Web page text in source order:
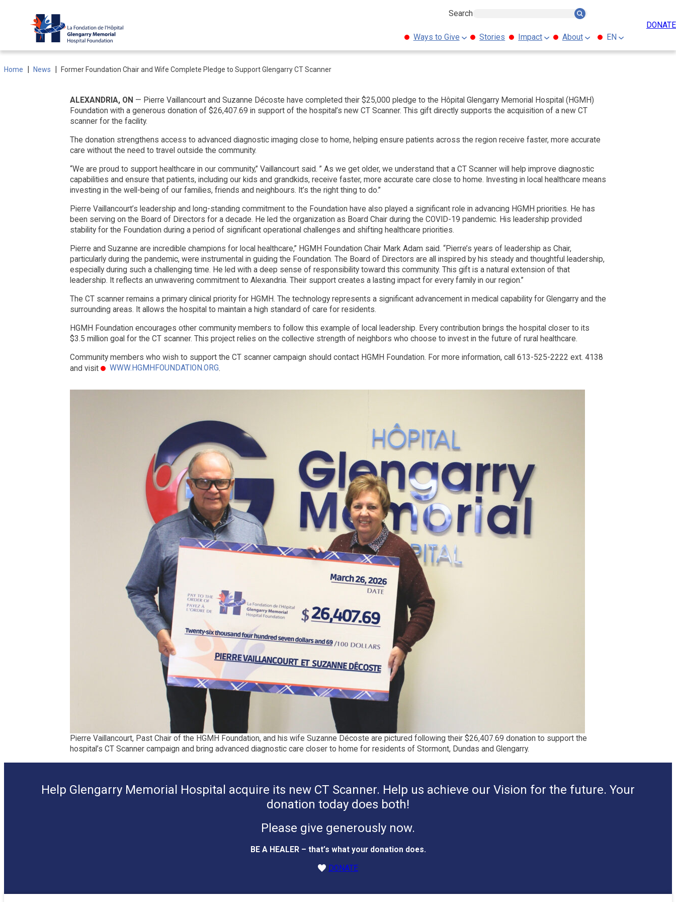
Search Search
Ways to Give Stories Impact About EN
DONATE
Home News Former Foundation Chair and Wife Complete Pledge to Support Glengarry CT Scanner
ALEXANDRIA, ON — Pierre Vaillancourt and Suzanne Décoste have completed their $25,000 pledge to the Hôpital Glengarry Memorial Hospital (HGMH)
Foundation with a generous donation of $26,407.69 in support of the hospital’s new CT Scanner. This gift directly supports the acquisition of a new CT
scanner for the facility.
The donation strengthens access to advanced diagnostic imaging close to home, helping ensure patients across the region receive faster, more accurate
care without the need to travel outside the community.
“We are proud to support healthcare in our community,” Vaillancourt said. ” As we get older, we understand that a CT Scanner will help improve diagnostic
capabilities and ensure that patients, including our kids and grandkids, receive faster, more accurate care close to home. Investing in local healthcare means
investing in the well-being of our families, friends and neighbours. It’s the right thing to do.”
Pierre Vaillancourt’s leadership and long-standing commitment to the Foundation have also played a significant role in advancing HGMH priorities. He has
been serving on the Board of Directors for a decade. He led the organization as Board Chair during the COVID-19 pandemic. His leadership provided
stability for the Foundation during a period of significant operational challenges and shifting healthcare priorities.
Pierre and Suzanne are incredible champions for local healthcare,” HGMH Foundation Chair Mark Adam said. “Pierre’s years of leadership as Chair,
particularly during the pandemic, were instrumental in guiding the Foundation. The Board of Directors are all inspired by his steady and thoughtful leadership,
especially during such a challenging time. He led with a deep sense of responsibility toward this community. This gift is a natural extension of that
leadership. It reflects an unwavering commitment to Alexandria. Their support creates a lasting impact for every family in our region.”
The CT scanner remains a primary clinical priority for HGMH. The technology represents a significant advancement in medical capability for Glengarry and the
surrounding areas. It allows the hospital to maintain a high standard of care for residents.
HGMH Foundation encourages other community members to follow this example of local leadership. Every contribution brings the hospital closer to its
$3.5 million goal for the CT scanner. This project relies on the collective strength of neighbors who choose to invest in the future of rural healthcare.
Community members who wish to support the CT scanner campaign should contact HGMH Foundation. For more information, call 613-525-2222 ext. 4138
and visit
WWW.HGMHFOUNDATION.ORG.
Pierre Vaillancourt, Past Chair of the HGMH Foundation, and his wife Suzanne Décoste are pictured following their $26,407.69 donation to support the
hospital’s CT Scanner campaign and bring advanced diagnostic care closer to home for residents of Stormont, Dundas and Glengarry.
Help Glengarry Memorial Hospital acquire its new CT Scanner. Help us achieve our Vision for the future. Your
donation today does both!
Please give generously now.
BE A HEALER – that’s what your donation does.
DONATE